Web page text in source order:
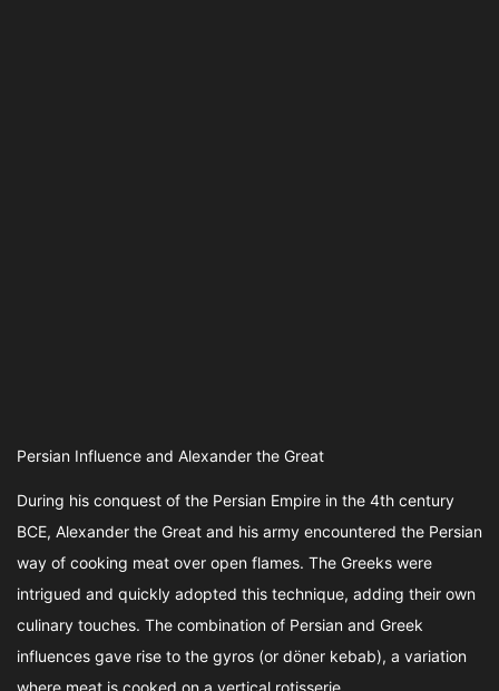
Persian Influence and Alexander the Great
During his conquest of the Persian Empire in the 4th century
BCE, Alexander the Great and his army encountered the Persian
way of cooking meat over open flames. The Greeks were
intrigued and quickly adopted this technique, adding their own
culinary touches. The combination of Persian and Greek
influences gave rise to the gyros (or döner kebab), a variation
where meat is cooked on a vertical rotisserie.